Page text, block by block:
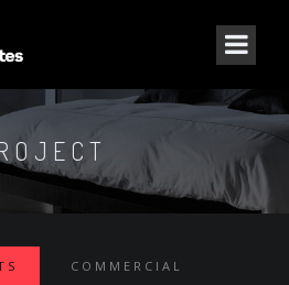
COMMERCIAL